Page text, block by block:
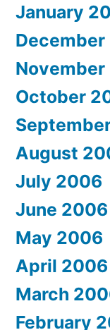
January
October
August
July 2006
June 2006
May 2006
April 2006
March
February